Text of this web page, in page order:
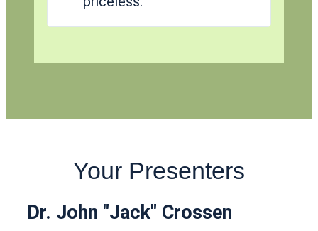
Your Presenters
Dr. John "Jack" Crossen